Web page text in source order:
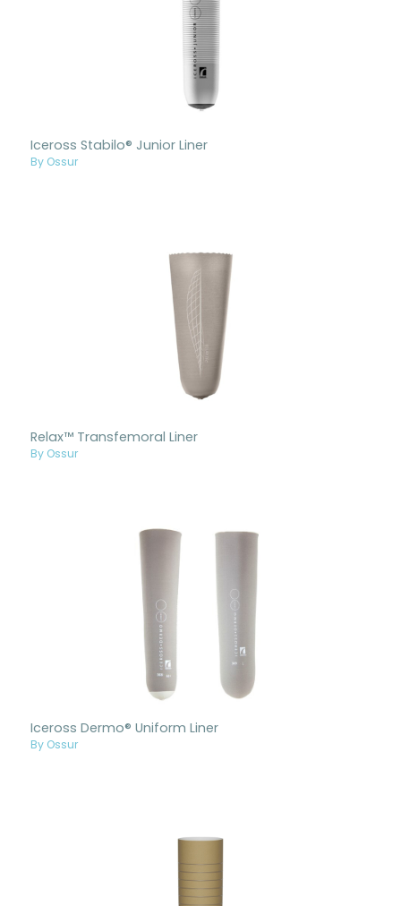
Iceross Stabilo® Junior Liner
By Ossur
Relax™ Transfemoral Liner
By Ossur
Iceross Dermo® Uniform Liner
By Ossur